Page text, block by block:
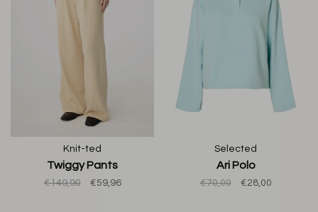
Knit-ted
Twiggy Pants
€149,90 €59,96
Selected
Ari Polo
€70,00 €28,00